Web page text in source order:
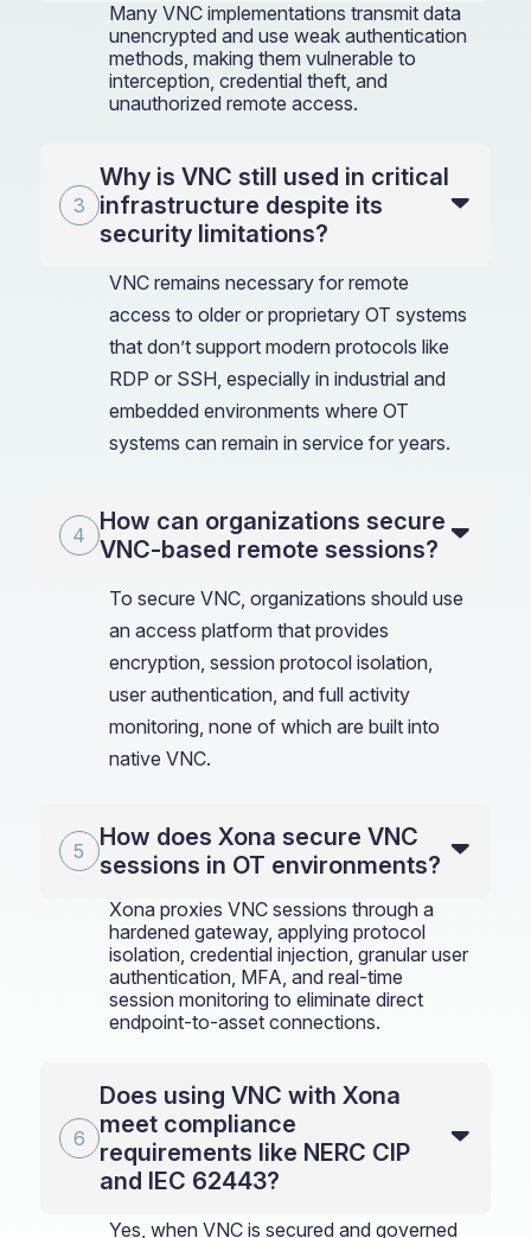
Many VNC implementations transmit data
unencrypted and use weak authentication
methods, making them vulnerable to
interception, credential theft, and
unauthorized remote access.
Why is VNC still used in critical
infrastructure despite its
security limitations?
VNC remains necessary for remote
access to older or proprietary OT systems
that don’t support modern protocols like
RDP or SSH, especially in industrial and
embedded environments where OT
systems can remain in service for years.
How can organizations secure
VNC-based remote sessions?
To secure VNC, organizations should use
an access platform that provides
encryption, session protocol isolation,
user authentication, and full activity
monitoring, none of which are built into
native VNC.
How does Xona secure VNC
sessions in OT environments?
Xona proxies VNC sessions through a
hardened gateway, applying protocol
isolation, credential injection, granular user
authentication, MFA, and real-time
session monitoring to eliminate direct
endpoint-to-asset connections.
Does using VNC with Xona
meet compliance
requirements like NERC CIP
and IEC 62443?
Yes, when VNC is secured and governed